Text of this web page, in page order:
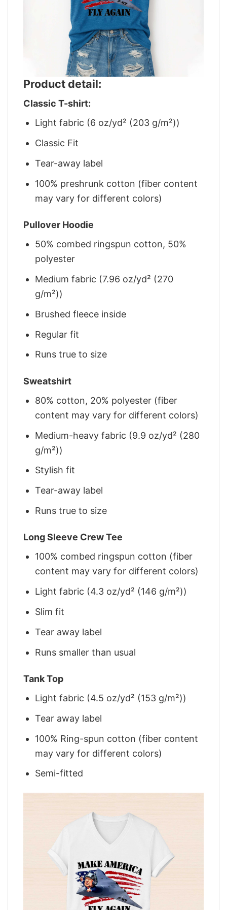
Product detail:
Classic T-shirt:
Light fabric (6 oz/yd² (203 g/m²))
Classic Fit
Tear-away label
100% preshrunk cotton (fiber content
may vary for different colors)
Pullover Hoodie
50% combed ringspun cotton, 50%
polyester
Medium fabric (7.96 oz/yd² (270
g/m²))
Brushed fleece inside
Regular fit
Runs true to size
Sweatshirt
80% cotton, 20% polyester (fiber
content may vary for different colors)
Medium-heavy fabric (9.9 oz/yd² (280
g/m²))
Stylish fit
Tear-away label
Runs true to size
Long Sleeve Crew Tee
100% combed ringspun cotton (fiber
content may vary for different colors)
Light fabric (4.3 oz/yd² (146 g/m²))
Slim fit
Tear away label
Runs smaller than usual
Tank Top
Light fabric (4.5 oz/yd² (153 g/m²))
Tear away label
100% Ring-spun cotton (fiber content
may vary for different colors)
Semi-fitted